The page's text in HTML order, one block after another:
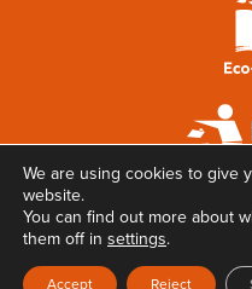
We are using cookies to give
website.
You can find out more about
them off in settings.
Accept Reject